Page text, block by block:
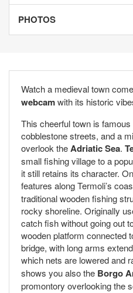
PHOTOS
Watch a medieval town
webcamwith its historic
This cheerful town is
cobblestone streets, and a
overlook theAdriatic Sea.
small fishing village to a
it still retains its character.
features along Termoli’s
traditional wooden fishing
rocky shoreline. Originally
catch fish without going out
wooden platform connected
bridge, with long arms
which nets are lowered and
shows you also the Borgo
promontory overlooking the